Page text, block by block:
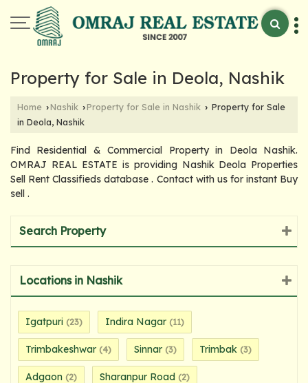
Property for Sale in Deola, Nashik
Home ›Nashik ›Property for Sale in Nashik › Property for Sale
in Deola, Nashik
Find Residential & Commercial Property in Deola Nashik.
OMRAJ REAL ESTATE is providing Nashik Deola Properties
Sell Rent Classifieds database . Contact with us for instant Buy
sell .
Search Property
Locations in Nashik
Igatpuri (23) Indira Nagar (11)
Trimbakeshwar (4) Sinnar (3) Trimbak (3)
Adgaon (2) Sharanpur Road (2)